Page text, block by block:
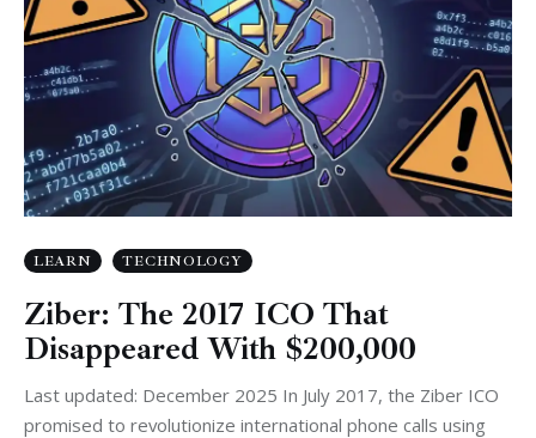
LEARN TECHNOLOGY
Ziber: The 2017 ICO That
Disappeared With $200,000
Last updated: December 2025 In July 2017, the Ziber ICO
promised to revolutionize international phone calls using